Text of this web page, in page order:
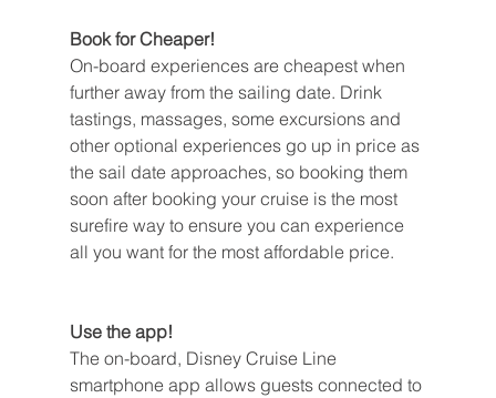
Book for Cheaper!
On-board experiences are cheapest when
further away from the sailing date. Drink
tastings, massages, some excursions and
other optional experiences go up in price as
the sail date approaches, so booking them
soon after booking your cruise is the most
surefire way to ensure you can experience
all you want for the most affordable price.
Use the app!
The on-board, Disney Cruise Line
smartphone app allows guests connected to